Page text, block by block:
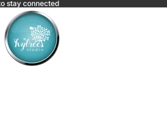
stay connected